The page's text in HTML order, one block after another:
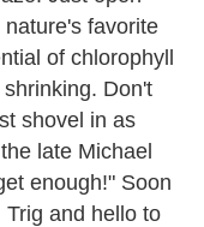
favorite
of chlorophyll
Don't
shovel in as
late Michael
enough!" Soon
and hello to